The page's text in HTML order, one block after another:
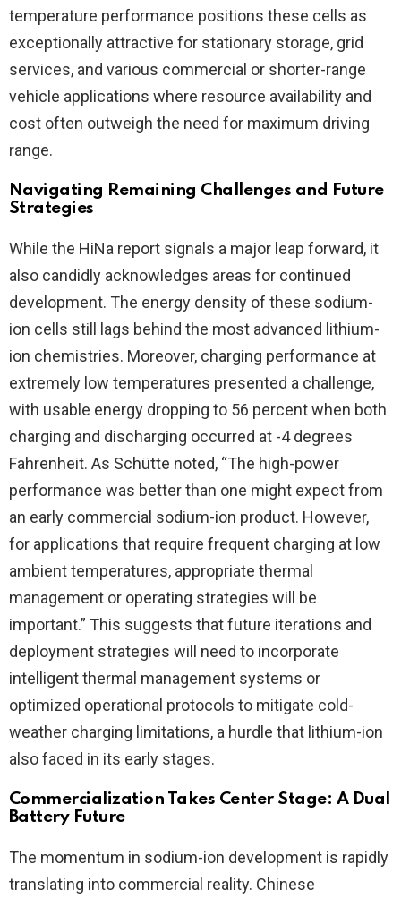
temperature performance positions these cells as
exceptionally attractive for stationary storage, grid
services, and various commercial or shorter-range
vehicle applications where resource availability and
cost often outweigh the need for maximum driving
range.
Navigating Remaining Challenges and Future
Strategies
While the HiNa report signals a major leap forward, it
also candidly acknowledges areas for continued
development. The energy density of these sodium-
ion cells still lags behind the most advanced lithium-
ion chemistries. Moreover, charging performance at
extremely low temperatures presented a challenge,
with usable energy dropping to 56 percent when both
charging and discharging occurred at -4 degrees
Fahrenheit. As Schütte noted, “The high-power
performance was better than one might expect from
an early commercial sodium-ion product. However,
for applications that require frequent charging at low
ambient temperatures, appropriate thermal
management or operating strategies will be
important.” This suggests that future iterations and
deployment strategies will need to incorporate
intelligent thermal management systems or
optimized operational protocols to mitigate cold-
weather charging limitations, a hurdle that lithium-ion
also faced in its early stages.
Commercialization Takes Center Stage: A Dual
Battery Future
The momentum in sodium-ion development is rapidly
translating into commercial reality. Chinese